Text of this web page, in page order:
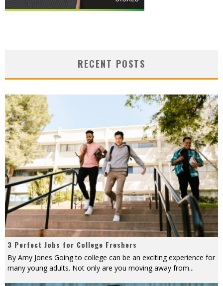
RECENT POSTS
3 Perfect Jobs for College Freshers
By Amy Jones Going to college can be an exciting experience for
many young adults. Not only are you moving away from...